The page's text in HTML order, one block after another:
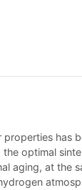
has
optimal
aging, at the